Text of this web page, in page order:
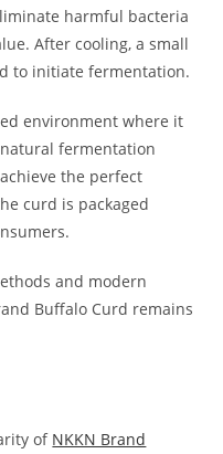
harmful bacteria
After cooling, a small
to initiate fermentation.
environment where it
fermentation
the perfect
curd is packaged
and modern
Buffalo Curd remains
of NKKN Brand